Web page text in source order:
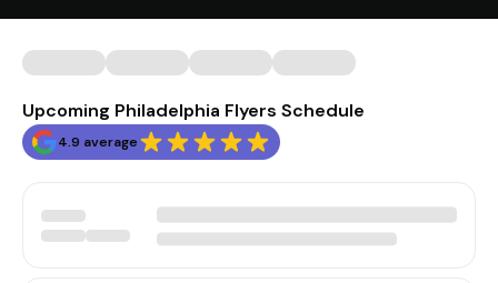
Upcoming Philadelphia Flyers Schedule
4.9 average